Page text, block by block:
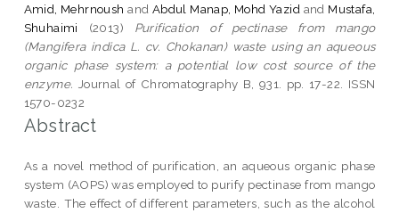
Amid, Mehrnoush and Abdul Manap, Mohd Yazid and Mustafa,
Shuhaimi
(2013) Purification of pectinase from mango
(Mangifera indica L. cv. Chokanan) waste using an aqueous
organic phase system: a potential low cost source of the
enzyme. Journal of Chromatography B, 931. pp. 17-22. ISSN
1570-0232
Abstract
As a novel method of purification, an aqueous organic phase
system (AOPS) was employed to purify pectinase from mango
waste. The effect of different parameters, such as the alcohol